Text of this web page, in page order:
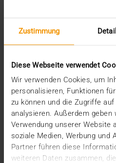
Zustimmung
Diese Webseite verwendet
Wir verwenden Cookies, um
personalisieren, Funktionen
zu können und die Zugriffe
analysieren. Außerdem
Verwendung unserer Website
soziale Medien, Werbung und
Partner führen diese
weiteren Daten zusammen,
NEWS
Securing Products
Modeling
18.01.2024